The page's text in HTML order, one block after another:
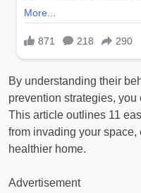
By understanding their
prevention strategies,
This article outlines 11
from invading your
healthier home.
Advertisement